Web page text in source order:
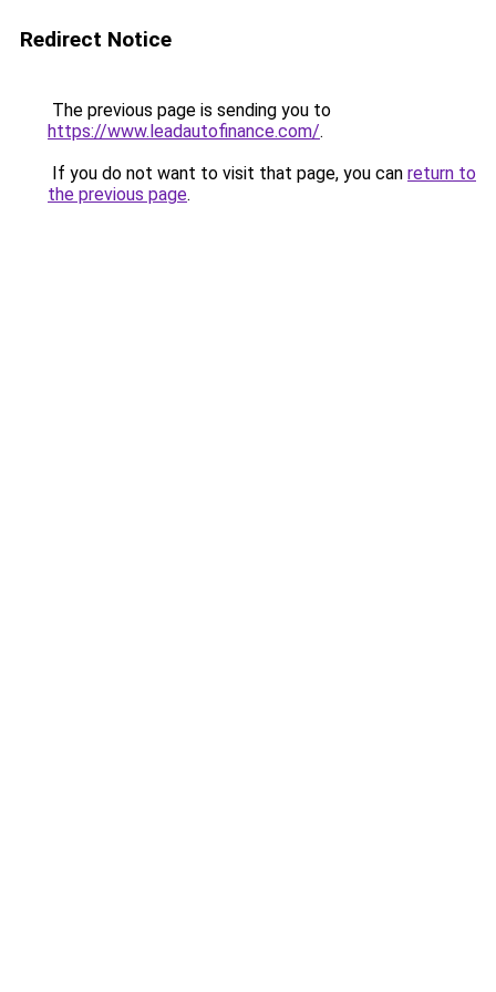
Redirect Notice
The previous page is sending you to
https://www.leadautofinance.com/.
If you do not want to visit that page, you can return to
the previous page.